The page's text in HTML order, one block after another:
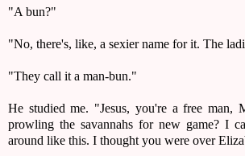
"A bun?"
"No, there's, like, a sexier name for it. The
"They call it a man-bun."
He studied me. "Jesus, you're a free man,
prowling the savannahs for new game? I
around like this. I thought you were over